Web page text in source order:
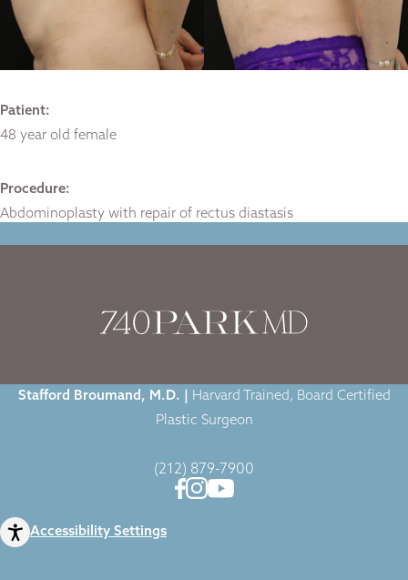
Patient:
48 year old female
Procedure:
Abdominoplasty with repair of rectus diastasis
Stafford Broumand, M.D. |
Harvard Trained, Board Certified
Plastic Surgeon
(212) 879-7900
Accessibility Settings